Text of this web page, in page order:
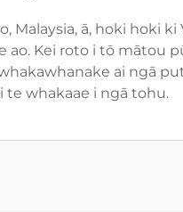
ā, hoki hoki ki
Kei roto i tō mātou
ai ngā
whakaae i ngā tohu.